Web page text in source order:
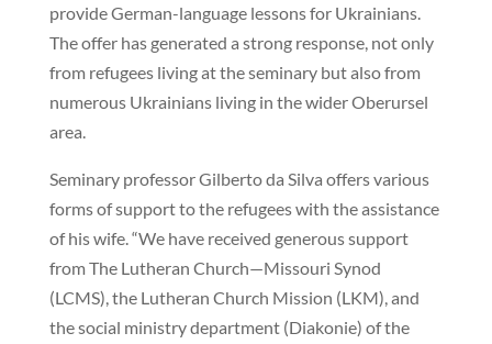
provide German-language lessons for Ukrainians.
The offer has generated a strong response, not only
from refugees living at the seminary but also from
numerous Ukrainians living in the wider Oberursel
area.
Seminary professor Gilberto da Silva offers various
forms of support to the refugees with the assistance
of his wife. “We have received generous support
from The Lutheran Church—Missouri Synod
(LCMS), the Lutheran Church Mission (LKM), and
the social ministry department (Diakonie) of the